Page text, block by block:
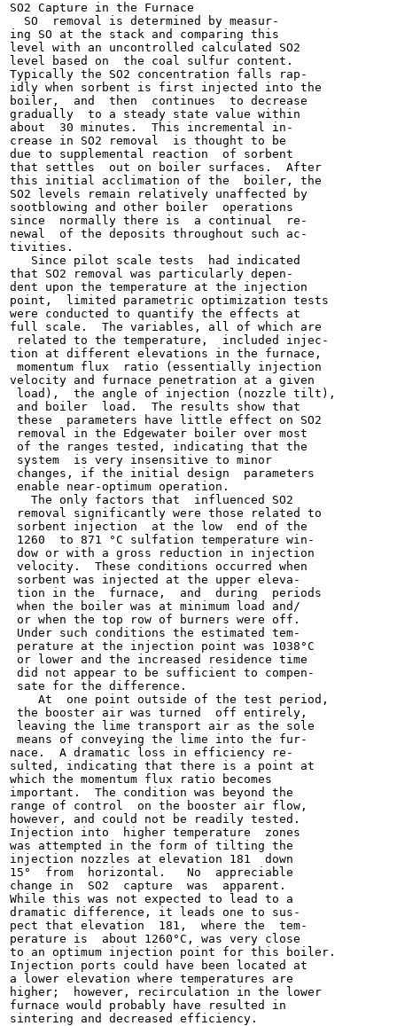
SO2 Capture in the Furnace
  SO  removal is determined by measur-
ing SO at the stack and comparing this
level with an uncontrolled calculated SO2
level based on  the coal sulfur content.
Typically the SO2 concentration falls rap-
idly when sorbent is first injected into the
boiler,  and  then  continues  to decrease
gradually  to a steady state value within
about  30 minutes.  This incremental in-
crease in SO2 removal  is thought to be
due to supplemental reaction  of sorbent
that settles  out on boiler surfaces.  After
this initial acclimation of the  boiler, the
SO2 levels remain relatively unaffected by
sootblowing and other boiler  operations
since  normally there is  a continual  re-
newal  of the deposits throughout such ac-
tivities.
   Since pilot scale tests  had indicated
that SO2 removal was particularly depen-
dent upon the temperature at the injection
point,  limited parametric optimization tests
were conducted to quantify the effects at
full scale.  The variables, all of which are
related to the temperature,  included injec-
tion at different elevations in the furnace,
momentum flux  ratio (essentially injection
velocity and furnace penetration at a given
load),  the angle of injection (nozzle tilt),
and boiler  load.  The results show that
these  parameters have little effect on SO2
removal in the Edgewater boiler over most
of the ranges tested, indicating that the
system  is very insensitive to minor
changes, if the initial design  parameters
enable near-optimum operation.
   The only factors that  influenced SO2
removal significantly were those related to
sorbent injection  at the low  end of the
1260  to 871 °C sulfation temperature win-
dow or with a gross reduction in injection
velocity.  These conditions occurred when
sorbent was injected at the upper eleva-
tion in the  furnace,  and  during  periods
when the boiler was at minimum load and/
or when the top row of burners were off.
Under such conditions the estimated tem-
perature at the injection point was 1038°C
or lower and the increased residence time
did not appear to be sufficient to compen-
sate for the difference.
    At  one point outside of the test period,
the booster air was turned  off entirely,
leaving the lime transport air as the sole
means of conveying the lime into the fur-
nace.  A dramatic loss in efficiency re-
sulted, indicating that there is a point at
which the momentum flux ratio becomes
important.  The condition was beyond the
range of control  on the booster air flow,
however, and could not be readily tested.
Injection into  higher temperature  zones
was attempted in the form of tilting the
injection nozzles at elevation 181  down
15°  from  horizontal.   No  appreciable
change in  SO2  capture  was  apparent.
While this was not expected to lead to a
dramatic difference, it leads one to sus-
pect that elevation  181,  where the  tem-
perature is  about 1260°C, was very close
to an optimum injection point for this boiler.
Injection ports could have been located at
a lower elevation where temperatures are
higher;  however, recirculation in the lower
furnace would probably have resulted in
sintering and decreased efficiency.